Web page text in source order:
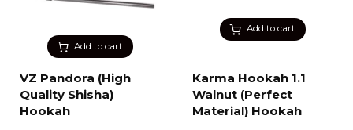
Add to cart
VZ Pandora (High
Quality Shisha)
Hookah
Add to cart
Karma Hookah 1.1
Walnut (Perfect
Material) Hookah